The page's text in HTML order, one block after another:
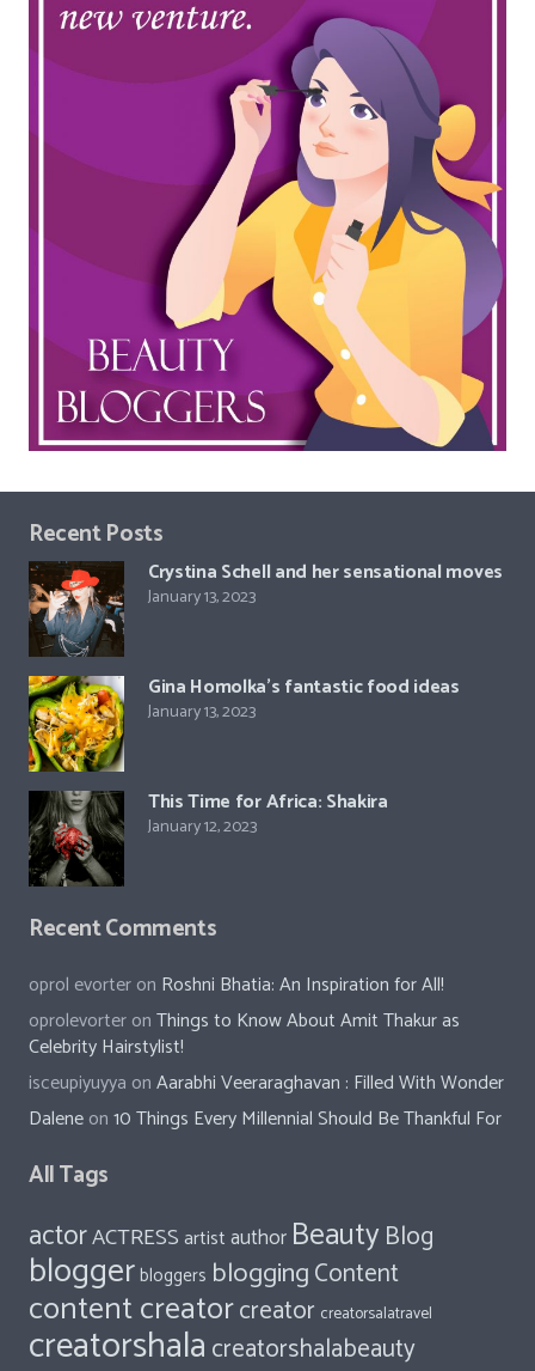
Recent Posts
Crystina Schell and her sensational moves
January 13, 2023
Gina Homolka’s fantastic food ideas
January 13, 2023
This Time for Africa: Shakira
January 12, 2023
Recent Comments
oprol evorteron Roshni Bhatia: An Inspiration for All!
oprolevorteronThings to Know About Amit Thakur as
Celebrity Hairstylist!
isceupiyuyya onAarabhi Veeraraghavan : Filled With Wonder
Daleneon10 Things Every Millennial Should Be Thankful For
All Tags
actorACTRESSartistauthor Beauty Blog
bloggerbloggers bloggingContent
content creatorcreator creatorsalatravel
creatorshala creatorshalabeauty